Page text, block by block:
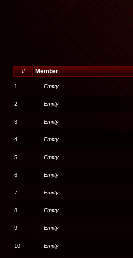
# Member
1. Empty
2. Empty
3. Empty
4. Empty
5. Empty
6. Empty
7. Empty
8. Empty
9. Empty
10. Empty